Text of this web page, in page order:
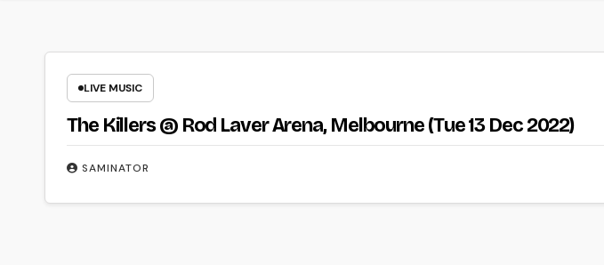
LIVE MUSIC
The Killers @ Rod Laver Arena, Melbourne (Tue 13 Dec 2022)
SAMINATOR